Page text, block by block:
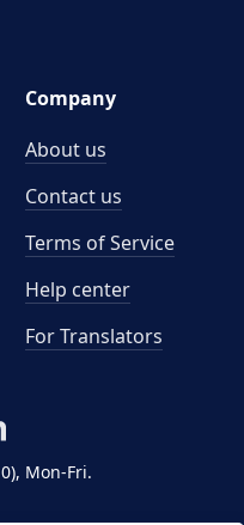
Mon-Fri.
Company
About us
Contact us
Terms of Service
Help center
For Translators